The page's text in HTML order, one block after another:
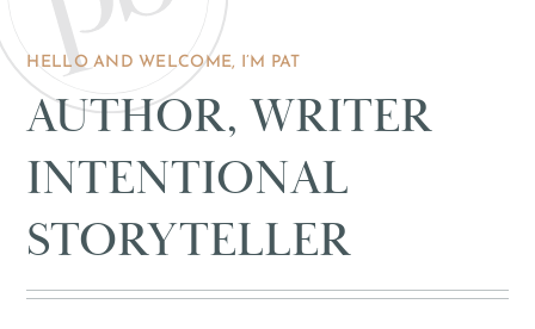
HELLO AND WELCOME, I’M PAT
AUTHOR, WRITER
INTENTIONAL
STORYTELLER